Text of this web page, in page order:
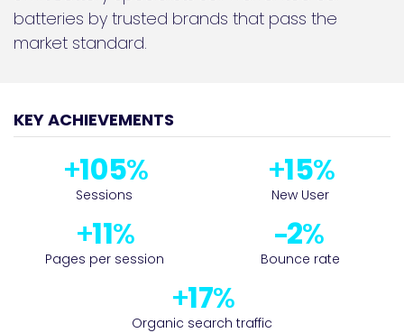
batteries by trusted brands that pass the
market standard.
KEY ACHIEVEMENTS
122
Sessions
17
New User
13
Pages per session
2
Bounce rate
19
Organic search traffic